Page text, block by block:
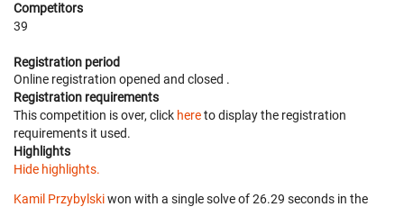
Competitors
39
Registration period
Online registration opened and closed .
Registration requirements
This competition is over, click hereto display the registration
requirements it used.
Highlights
Hide highlights.
Kamil Przybylskiwon with a single solve of 26.29 seconds in the